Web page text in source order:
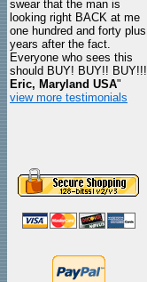
swear that the man is
looking right BACK at me
one hundred and forty plus
years after the fact.
Everyone who sees this
should BUY! BUY!! BUY!!!
Eric, Maryland USA"
view more testimonials